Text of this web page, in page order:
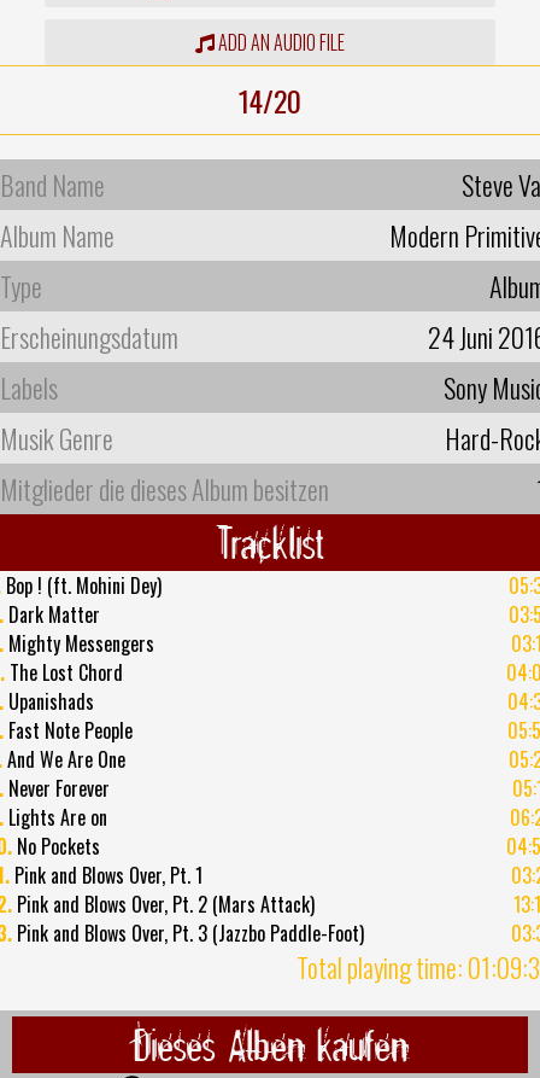
ADD AN AUDIO FILE
14/20
Band Name
Steve
Album Name
Modern
Type
Erscheinungsdatum
24 Juni
Labels
Sony
Musik Genre
Hard-
Mitglieder die dieses Album besitzen
Tracklist
Bop ! (ft. Mohini Dey)
Dark Matter
Mighty Messengers
The Lost Chord
Upanishads
Fast Note People
And We Are One
Never Forever
Lights Are on
No Pockets
Pink and Blows Over, Pt. 1
Pink and Blows Over, Pt. 2 (Mars Attack)
Pink and Blows Over, Pt. 3 (Jazzbo Paddle-Foot)
Total playing time:
Dieses Alben kaufen